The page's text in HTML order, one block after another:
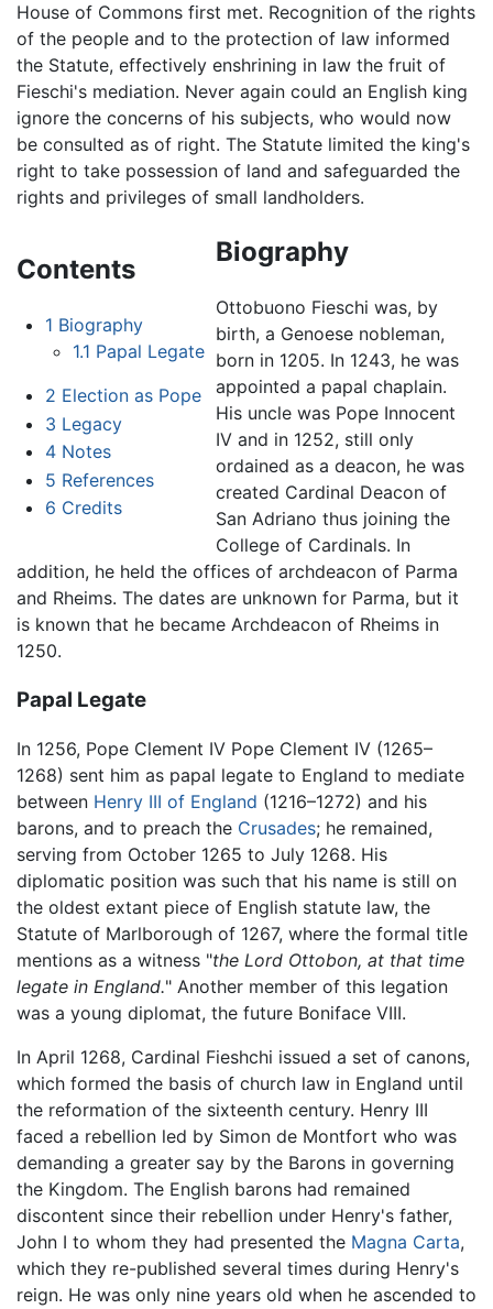
House of Commons first met. Recognition of the rights
of the people and to the protection of law informed
the Statute, effectively enshrining in law the fruit of
Fieschi's mediation. Never again could an English king
ignore the concerns of his subjects, who would now
be consulted as of right. The Statute limited the king's
right to take possession of land and safeguarded the
rights and privileges of small landholders.
Contents
1 Biography
1.1 Papal Legate
2 Election as Pope
3 Legacy
4 Notes
5 References
6 Credits
Biography
Ottobuono Fieschi was, by
birth, a Genoese nobleman,
born in 1205. In 1243, he was
appointed a papal chaplain.
His uncle was Pope Innocent
IV and in 1252, still only
ordained as a deacon, he was
created Cardinal Deacon of
San Adriano thus joining the
College of Cardinals. In
addition, he held the offices of archdeacon of Parma
and Rheims. The dates are unknown for Parma, but it
is known that he became Archdeacon of Rheims in
1250.
Papal Legate
In 1256, Pope Clement IV Pope Clement IV (1265–
1268) sent him as papal legate to England to mediate
between Henry III of England (1216–1272) and his
barons, and to preach the Crusades; he remained,
serving from October 1265 to July 1268. His
diplomatic position was such that his name is still on
the oldest extant piece of English statute law, the
Statute of Marlborough of 1267, where the formal title
mentions as a witness "the Lord Ottobon, at that time
legate in England." Another member of this legation
was a young diplomat, the future Boniface VIII.
In April 1268, Cardinal Fieshchi issued a set of canons,
which formed the basis of church law in England until
the reformation of the sixteenth century. Henry III
faced a rebellion led by Simon de Montfort who was
demanding a greater say by the Barons in governing
the Kingdom. The English barons had remained
discontent since their rebellion under Henry's father,
John I to whom they had presented the Magna Carta,
which they re-published several times during Henry's
reign. He was only nine years old when he ascended to